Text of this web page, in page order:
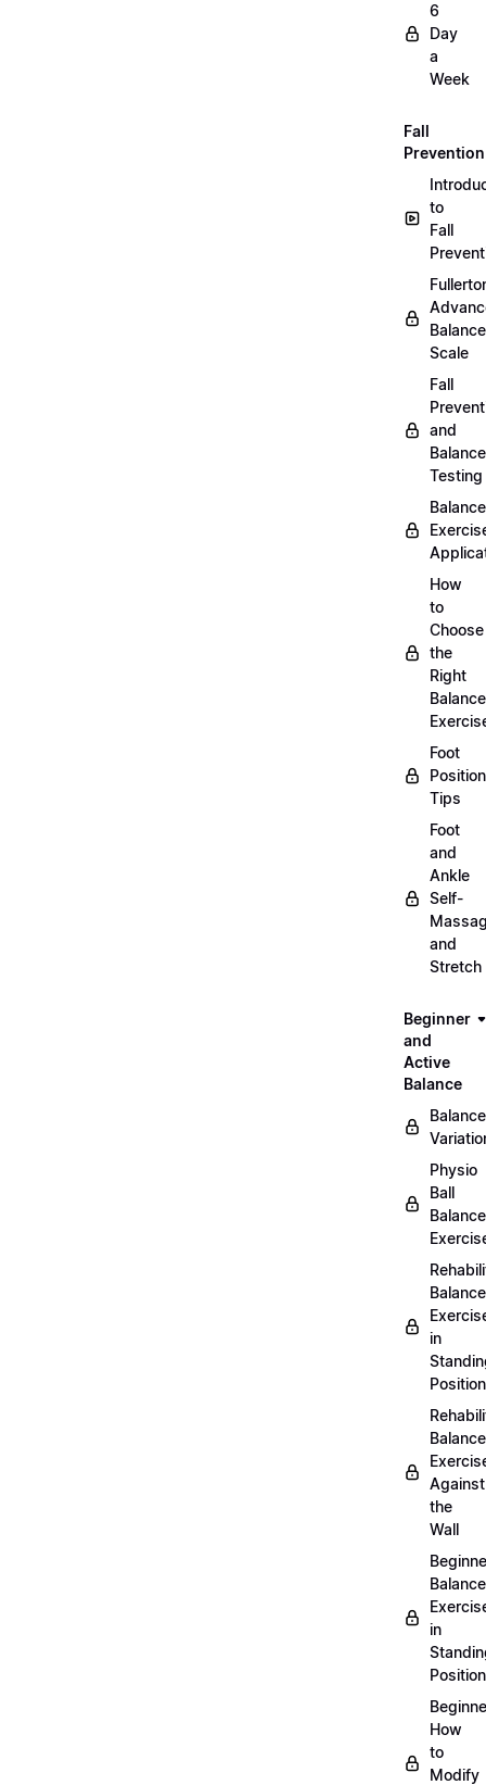
6
Day
a
Week
Fall
Prevention
to
Fall
Balance
Scale
Fall
and
Balance
Testing
Balance
How
to
Choose
the
Right
Balance
Foot
Tips
Foot
and
Ankle
Self-
and
Stretch
Beginner
and
Active
Balance
Balance
Physio
Ball
Balance
Balance
in
Position
Balance
Against
the
Wall
Balance
in
Position
How
to
Modify